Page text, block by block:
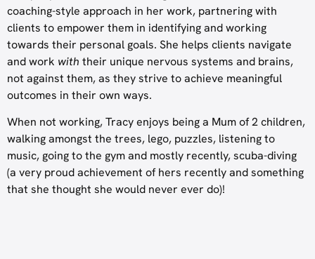
coaching-style approach in her work, partnering with
clients to empower them in identifying and working
towards their personal goals. She helps clients navigate
and work with their unique nervous systems and brains,
not against them, as they strive to achieve meaningful
outcomes in their own ways.
When not working, Tracy enjoys being a Mum of 2 children,
walking amongst the trees, lego, puzzles, listening to
music, going to the gym and mostly recently, scuba-diving
(a very proud achievement of hers recently and something
that she thought she would never ever do)!